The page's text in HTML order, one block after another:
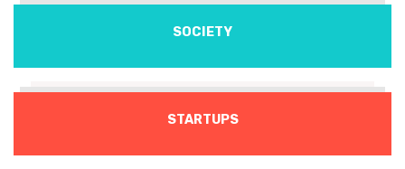
SOCIETY
STARTUPS